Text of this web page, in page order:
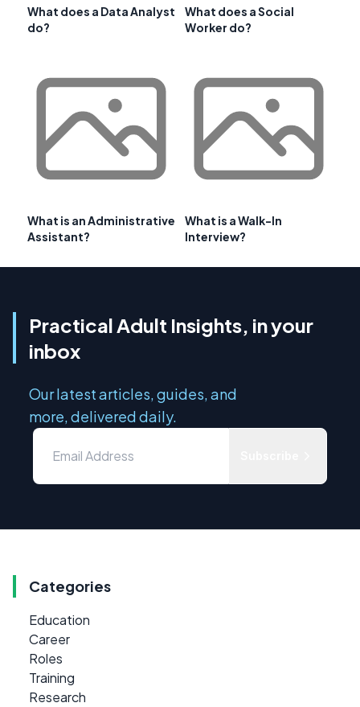
What does a Data Analyst
do?
What does a Social
Worker do?
What is an Administrative
Assistant?
What is a Walk-In
Interview?
Practical Adult Insights, in your
inbox
Our latest articles, guides, and
more, delivered daily.
Categories
Education
Career
Roles
Training
Research